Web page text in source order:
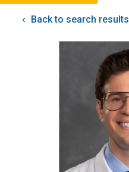
Back to search results